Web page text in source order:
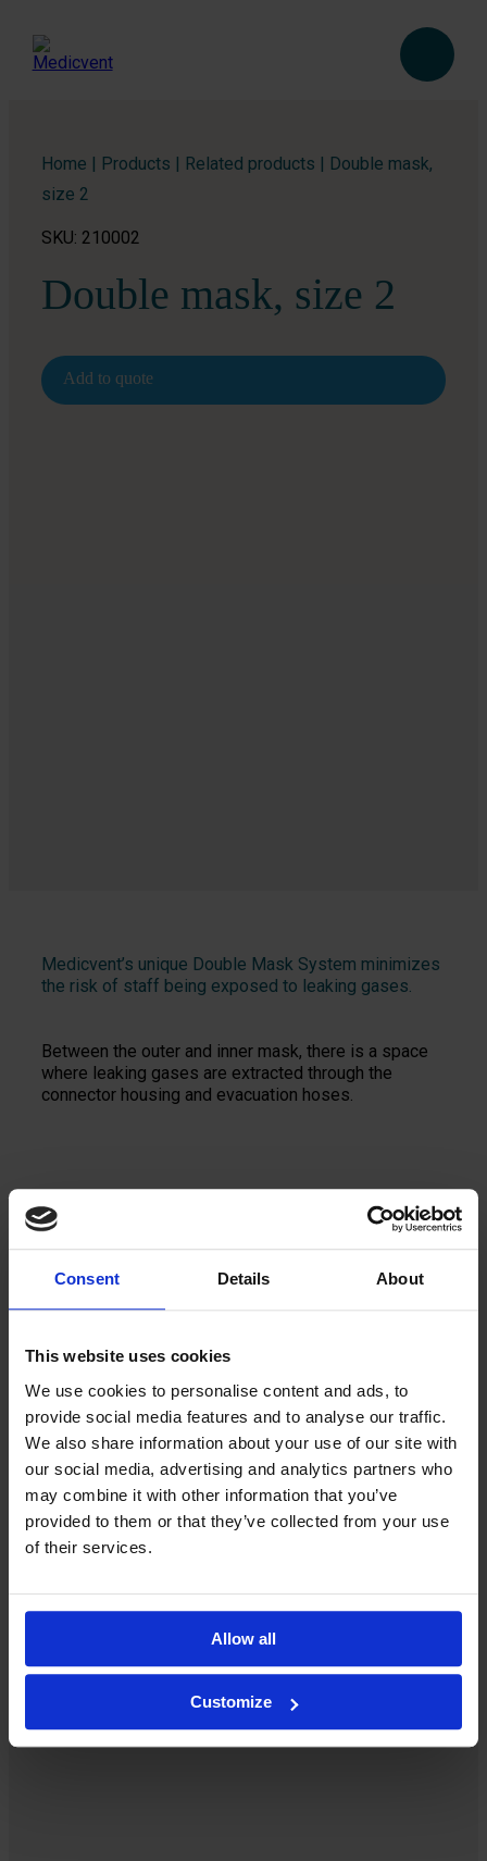
Consent Details About
This website uses cookies
We use cookies to personalise content and ads, to
provide social media features and to analyse our traffic.
We also share information about your use of our site with
our social media, advertising and analytics partners who
may combine it with other information that you’ve
provided to them or that they’ve collected from your use
of their services.
Allow all
Customize
Home | Products | Related products | Double mask,
size 2
SKU: 210002
Double mask, size 2
Add to quote
Medicvent’s unique Double Mask System minimizes
the risk of staff being exposed to leaking gases.
Between the outer and inner mask, there is a space
where leaking gases are extracted through the
connector housing and evacuation hoses.
Contact us
We’d love to tell you more.
How can we help you? Contact us, and we’ll be happy to
provide more information.
Contact us